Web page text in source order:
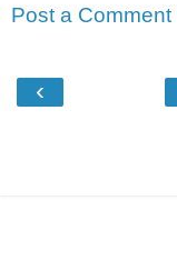
Post a Comment
‹